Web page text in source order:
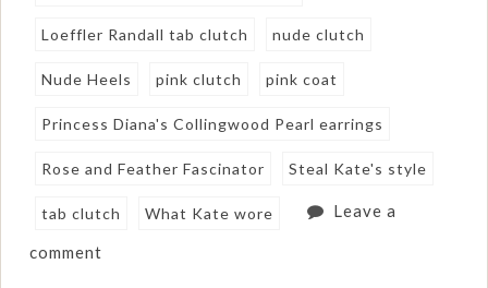
Loeffler Randall tab clutch nude clutch
Nude Heels pink clutch pink coat
Princess Diana's Collingwood Pearl earrings
Rose and Feather Fascinator Steal Kate's style
tab clutch What Kate wore Leave a
comment